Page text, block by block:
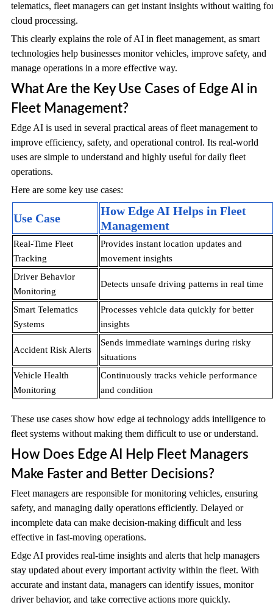
telematics, fleet managers can get instant insights without waiting
cloud processing.
This clearly explains the role of AI in fleet management, as smart
technologies help businesses monitor vehicles, improve safety, and
manage operations in a more effective way.
What Are the Key Use Cases of Edge AI in
Fleet Management?
Edge AI is used in several practical areas of fleet management to
improve efficiency, safety, and operational control. Its real-world
uses are simple to understand and highly useful for daily fleet
operations.
Here are some key use cases:
Use Case
How Edge AI Helps in Fleet
Management
Real-Time Fleet
Tracking
Provides instant location updates and
movement insights
Driver Behavior
Monitoring
Detects unsafe driving patterns in real time
Smart Telematics
Systems
Processes vehicle data quickly for better
insights
Accident Risk Alerts
Sends immediate warnings during risky
situations
Vehicle Health
Monitoring
Continuously tracks vehicle performance
and condition
These use cases show how edge ai technology adds intelligence to
fleet systems without making them difficult to use or understand.
How Does Edge AI Help Fleet Managers
Make Faster and Better Decisions?
Fleet managers are responsible for monitoring vehicles, ensuring
safety, and managing daily operations efficiently. Delayed or
incomplete data can make decision-making difficult and less
effective in fast-moving operations.
Edge AI provides real-time insights and alerts that help managers
stay updated about every important activity within the fleet. With
accurate and instant data, managers can identify issues, monitor
driver behavior, and take corrective actions more quickly.